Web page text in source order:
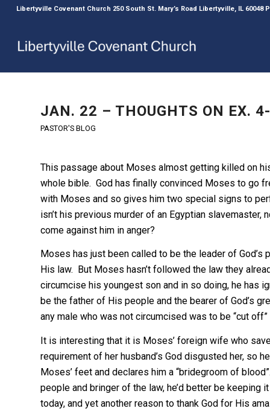
Libertyville Covenant Church 250 South St. Mary’s Road Libertyville, IL 60048
JAN. 22 – THOUGHTS ON EX.
PASTOR'S BLOG
This passage about Moses almost getting killed on
whole bible. God has finally convinced Moses to go
with Moses and so gives him two special signs to
isn’t his previous murder of an Egyptian
come against him in anger?
Moses has just been called to be the leader of
His law. But Moses hasn’t followed the law they
circumcise his youngest son and in so doing, he has
be the father of His people and the bearer of God’s
any male who was not circumcised was to be “cut
It is interesting that it is Moses’ foreign wife who
requirement of her husband’s God disgusted her, so
Moses’ feet and declares him a “bridegroom of
people and bringer of the law, he’d better be
today, and yet another reason to thank God for His